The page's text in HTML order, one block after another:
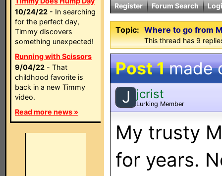
10/24/22 - In searching
for the perfect day,
Timmy discovers
something unexpected!
Running with Scissors
9/04/22 - That
childhood favorite is
back in a new Timmy
video.
Read more news »
Register Forum Search
Topic: Where to go from
This thread has 9
Post 1made
J jcrist
Lurking Member
My trusty
for years.